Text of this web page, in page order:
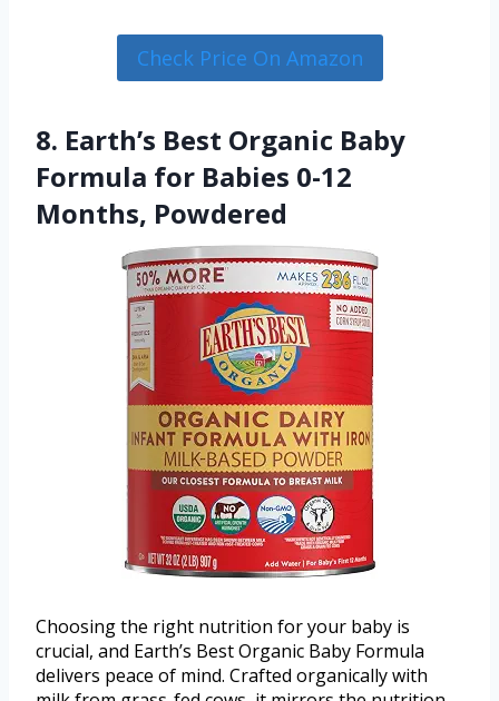
Check Price On Amazon
8. Earth’s Best Organic Baby
Formula for Babies 0-12
Months, Powdered
Choosing the right nutrition for your baby is
crucial, and Earth’s Best Organic Baby Formula
delivers peace of mind. Crafted organically with